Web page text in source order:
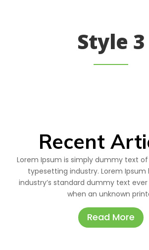
Style 3
Recent
Lorem Ipsum is simply dummy text
typesetting industry. Lorem Ipsum
industry’s standard dummy text ever
when an unknown
Read More